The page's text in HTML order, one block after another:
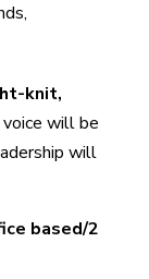
knit,
will be
will
based/2